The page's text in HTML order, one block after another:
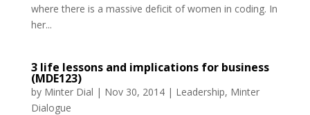
where there is a massive deficit of women in coding. In
her...
3 life lessons and implications for business
(MDE123)
by Minter Dial | Nov 30, 2014| Leadership, Minter
Dialogue